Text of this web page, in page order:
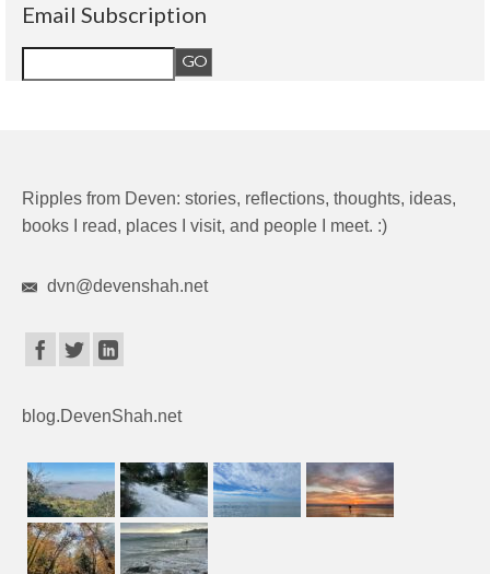
Email Subscription
Ripples from Deven: stories, reflections, thoughts, ideas,
books I read, places I visit, and people I meet. :)
dvn@devenshah.net
blog.DevenShah.net